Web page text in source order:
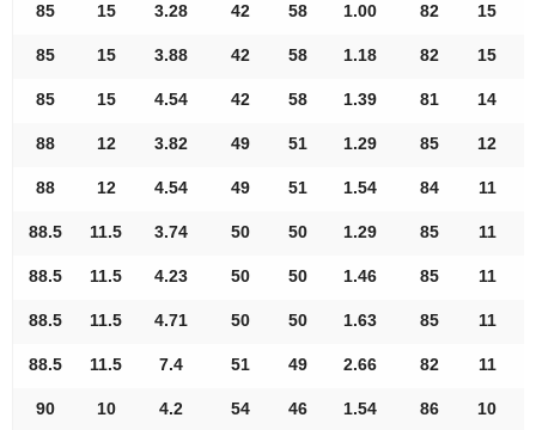
85 15 3.28 42 58 1.00 82 15
85 15 3.88 42 58 1.18 82 15
85 15 4.54 42 58 1.39 81 14
88 12 3.82 49 51 1.29 85 12
88 12 4.54 49 51 1.54 84 11
88.5 11.5 3.74 50 50 1.29 85 11
88.5 11.5 4.23 50 50 1.46 85 11
88.5 11.5 4.71 50 50 1.63 85 11
88.5 11.5 7.4 51 49 2.66 82 11
90 10 4.2 54 46 1.54 86 10